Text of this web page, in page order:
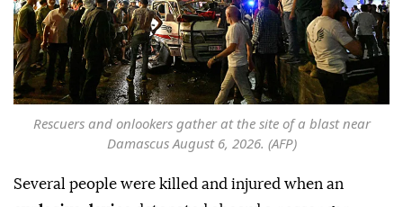
Rescuers and onlookers gather at the site of a blast near
Damascus August 6, 2026. (AFP)
Several people were killed and injured when an